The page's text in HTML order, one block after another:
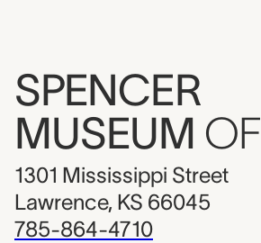
SPENCER
MUSEUM OF
1301 Mississippi Street
Lawrence, KS 66045
785-864-4710